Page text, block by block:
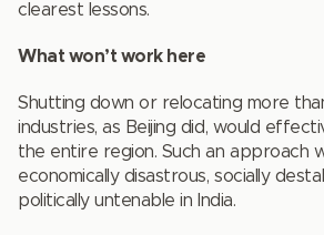
clearest lessons.
What won’t work here
Shutting down or relocating more
industries, as Beijing did, would
the entire region. Such an approach
economically disastrous, socially
politically untenable in India.